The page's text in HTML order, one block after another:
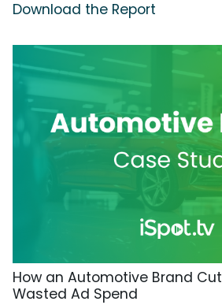
Download the Report
How an Automotive Brand
Wasted Ad Spend